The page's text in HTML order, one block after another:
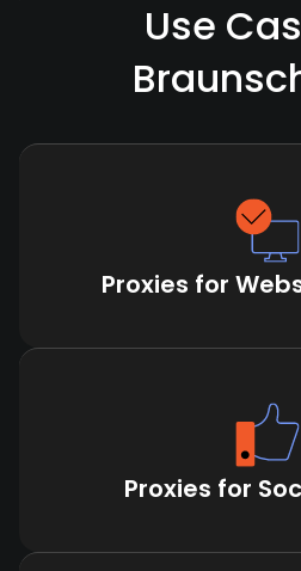
Use
Proxies for
Proxies for